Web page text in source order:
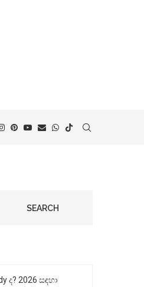
SEARCH
ද? 2026 සඳහා